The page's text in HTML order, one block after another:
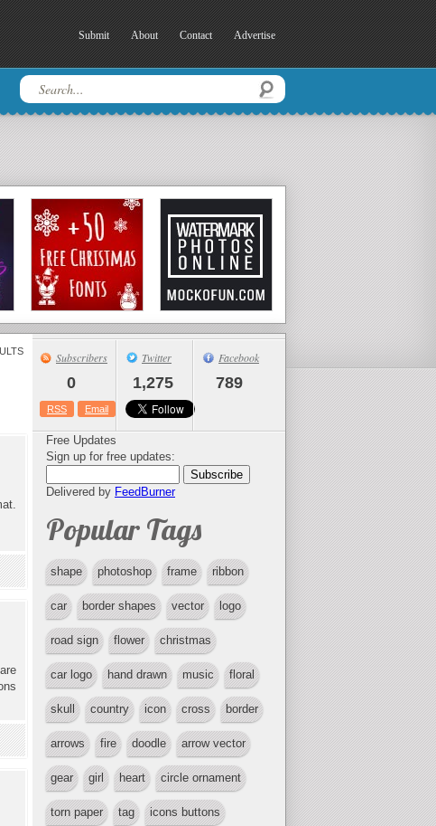
Submit About Contact Advertise
Subscribers
0
RSS Email
Twitter
1,275
Facebook
789
Free Updates
Sign up for free updates:
Delivered by FeedBurner
Popular Tags
shape photoshop frame ribbon
car border shapes vector logo
road sign flower christmas
car logo hand drawn music floral
skull country icon cross border
arrows fire doodle arrow vector
gear girl heart circle ornament
torn paper tag icons buttons